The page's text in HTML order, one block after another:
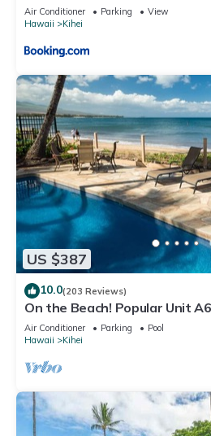
Air Conditioner Parking
View
Hawaii
Kihei
US $387
10.0(203 Reviews)
On the Beach! Popular Unit
An Ideal Location.
Air Conditioner Parking
Pool
Hawaii
Kihei